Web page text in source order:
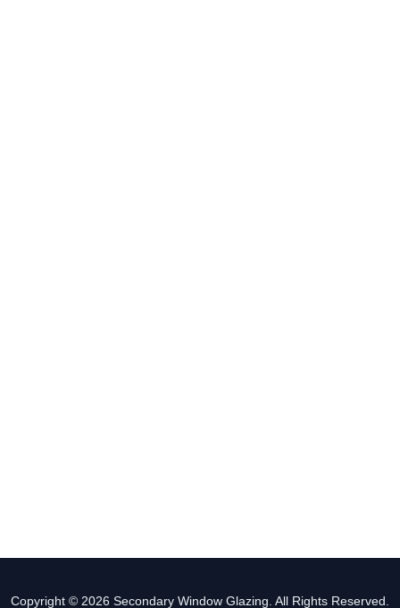
Copyright © 2026 Secondary Window Glazing. All Rights Reserved.